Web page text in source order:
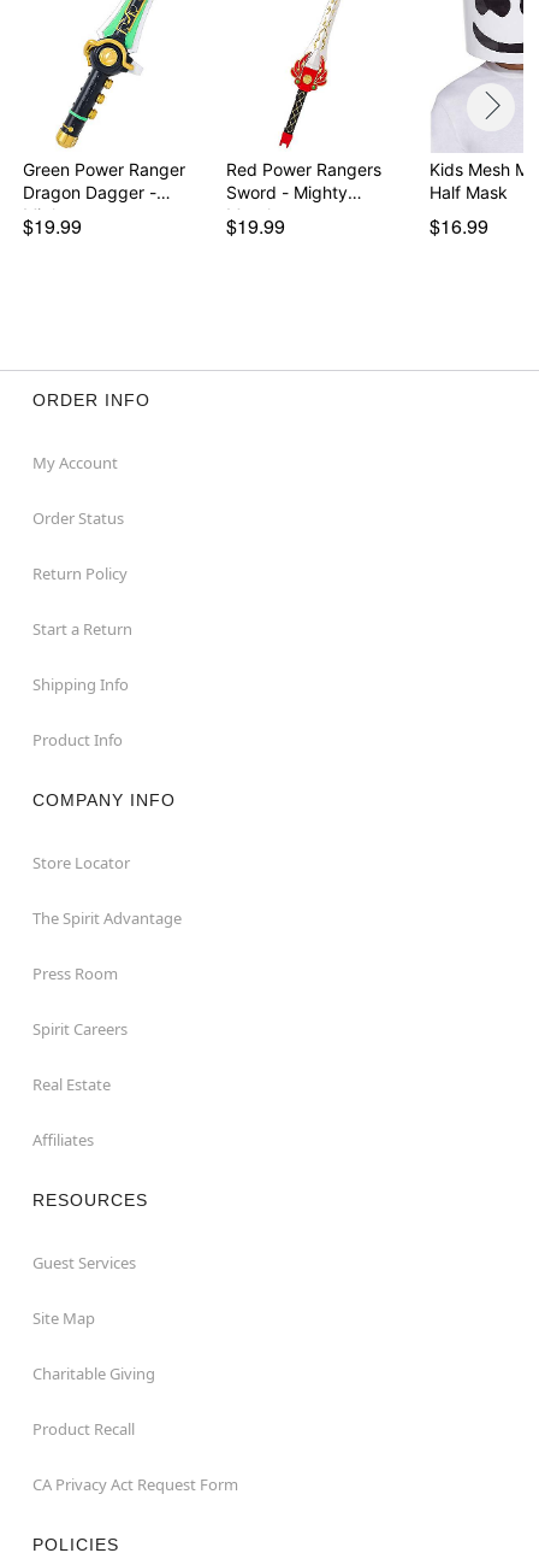
Green Power Ranger
Dragon Dagger -
Migh…
$19.99
Red Power Rangers
Sword - Mighty
Morph…
$19.99
Kids Mesh
Half Mask
$16.99
ORDER INFO
My Account
Order Status
Return Policy
Start a Return
Shipping Info
Product Info
COMPANY INFO
Store Locator
The Spirit Advantage
Press Room
Spirit Careers
Real Estate
Affiliates
RESOURCES
Guest Services
Site Map
Charitable Giving
Product Recall
CA Privacy Act Request Form
POLICIES